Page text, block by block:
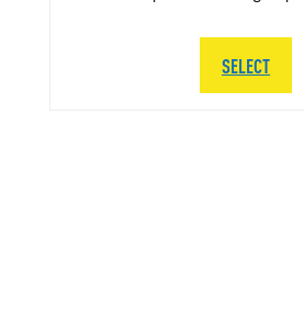
SELECT